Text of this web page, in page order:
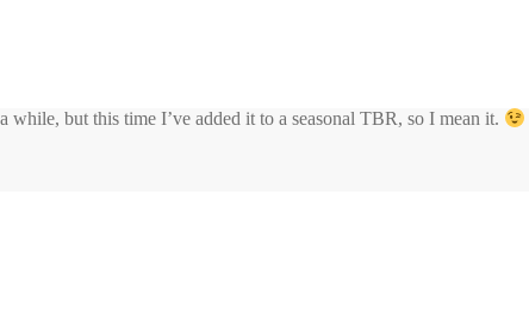
but this time I’ve added it to a seasonal TBR, so I mean it.